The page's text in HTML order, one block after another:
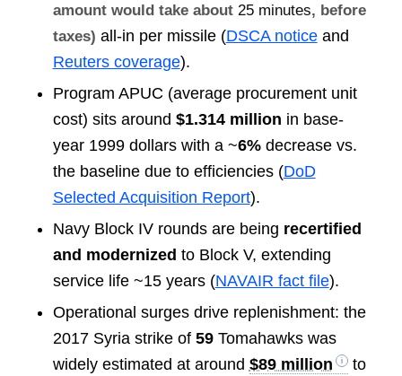
amount would take about 25 minutes, before
taxes) all-in per missile (DSCA noticeand
Reuters coverage).
Program APUC (average procurement unit
cost) sits around $1.314 million in base-
year 1999 dollars with a ~6%decrease vs.
the baseline due to efficiencies (DoD
Selected Acquisition Report).
Navy Block IV rounds are being recertified
and modernized to Block V, extending
service life ~15 years (NAVAIR fact file).
Operational surges drive replenishment: the
2017 Syria strike of 59Tomahawks was
widely estimated at around $89 million
to